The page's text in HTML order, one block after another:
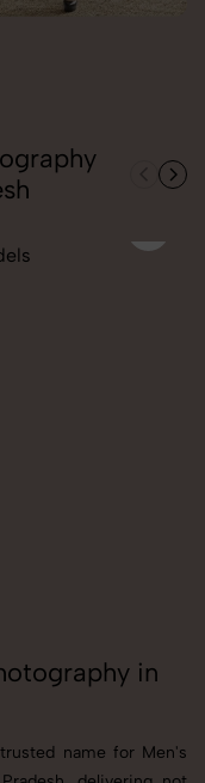
in
name for Men's